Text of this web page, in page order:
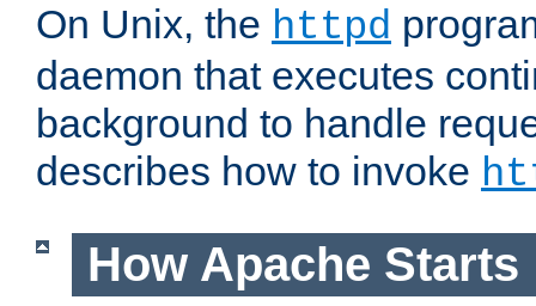
On Unix, the httpd
daemon that executes
background to handle
describes how to invoke
How Apache Starts